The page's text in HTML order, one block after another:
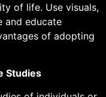
of life. Use visuals,
and educate
of adopting
Studies